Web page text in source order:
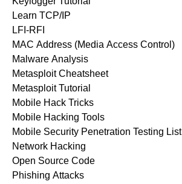
Learn TCP/IP
LFI-RFI
MAC Address (Media Access Control)
Malware Analysis
Metasploit Cheatsheet
Metasploit Tutorial
Mobile Hack Tricks
Mobile Hacking Tools
Mobile Security Penetration Testing List
Network Hacking
Open Source Code
Phishing Attacks